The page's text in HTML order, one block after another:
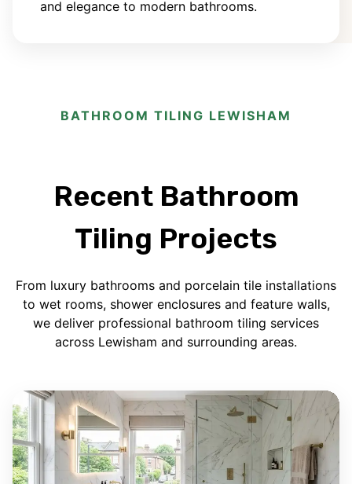
and elegance to modern bathrooms.
BATHROOM TILING LEWISHAM
Recent Bathroom
Tiling Projects
From luxury bathrooms and porcelain tile installations
to wet rooms, shower enclosures and feature walls,
we deliver professional bathroom tiling services
across Lewisham and surrounding areas.